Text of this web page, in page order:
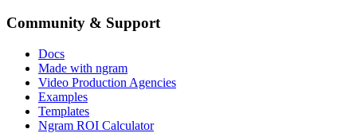
Community & Support
Docs
Made with ngram
Video Production Agencies
Examples
Templates
Ngram ROI Calculator